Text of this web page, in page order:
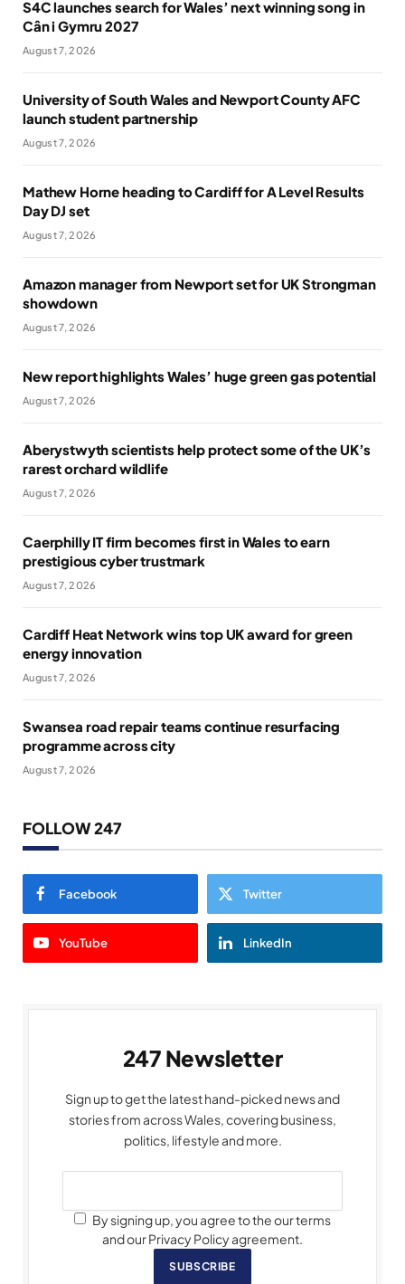
S4C launches search for Wales’ next winning song in
Cân i Gymru 2027
August 7, 2026
University of South Wales and Newport County AFC
launch student partnership
August 7, 2026
Mathew Horne heading to Cardiff for A Level Results
Day DJ set
August 7, 2026
Amazon manager from Newport set for UK Strongman
showdown
August 7, 2026
New report highlights Wales’ huge green gas potential
August 7, 2026
Aberystwyth scientists help protect some of the UK’s
rarest orchard wildlife
August 7, 2026
Caerphilly IT firm becomes first in Wales to earn
prestigious cyber trustmark
August 7, 2026
Cardiff Heat Network wins top UK award for green
energy innovation
August 7, 2026
Swansea road repair teams continue resurfacing
programme across city
August 7, 2026
FOLLOW 247
Facebook Twitter
YouTube LinkedIn
247 Newsletter
Sign up to get the latest hand-picked news and
stories from across Wales, covering business,
politics, lifestyle and more.
By signing up, you agree to the our terms
and our Privacy Policy agreement.
SUBSCRIBE